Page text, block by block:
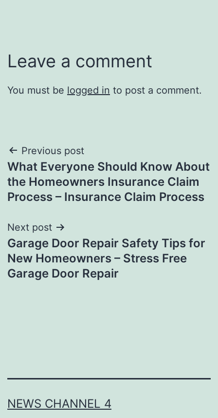
Leave a comment
You must be logged in to post a comment.
Post
navigation
Previous post
What Everyone Should Know About
the Homeowners Insurance Claim
Process – Insurance Claim Process
Next post
Garage Door Repair Safety Tips for
New Homeowners – Stress Free
Garage Door Repair
NEWS CHANNEL 4